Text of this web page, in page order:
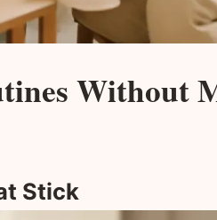
Without
Stick